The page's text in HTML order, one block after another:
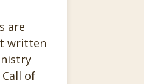
are
written
of